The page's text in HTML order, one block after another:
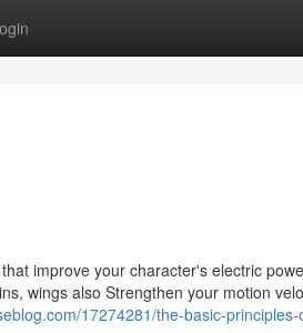
improve your character's electric
wings also Strengthen your motion
17274281/the-basic-principles-